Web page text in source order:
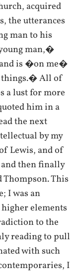
acquired
the utterances
man to his
man,�
is �on me�
things.� All of
a lust for more
him in a
the next
by my
Lewis, and of
then finally
This
I was an
elements
to the
reading to pull
with such
I